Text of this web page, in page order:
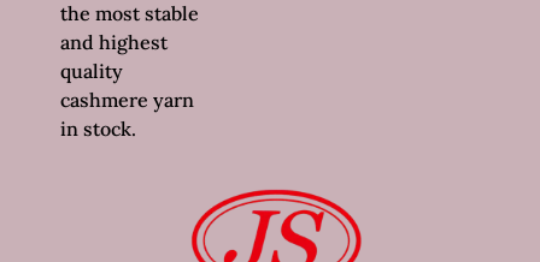
the most stable
and highest
quality
cashmere yarn
in stock.